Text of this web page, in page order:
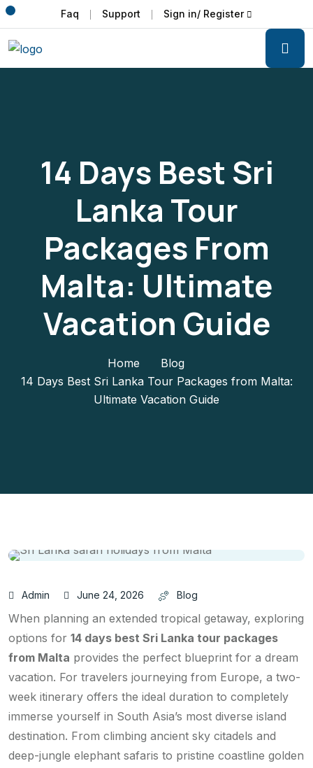
Faq Support Sign in/ Register
14 Days Best Sri
Lanka Tour
Packages From
Malta: Ultimate
Vacation Guide
Home
Blog
14 Days Best Sri Lanka Tour Packages from Malta:
Ultimate Vacation Guide
Admin June 24, 2026 Blog
When planning an extended tropical getaway, exploring
options for 14 days best Sri Lanka tour packages
from Malta provides the perfect blueprint for a dream
vacation. For travelers journeying from Europe, a two-
week itinerary offers the ideal duration to completely
immerse yourself in South Asia’s most diverse island
destination. From climbing ancient sky citadels and
deep-jungle elephant safaris to pristine coastline golden